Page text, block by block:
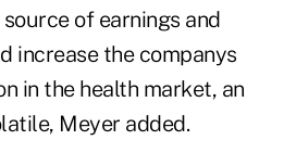
of earnings and
increase the companys
in the health market, an
Meyer added.